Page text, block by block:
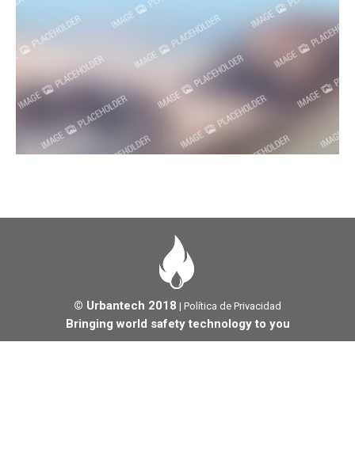
© Urbantech 2018 | Política de Privacidad
Bringing world safety technology to you